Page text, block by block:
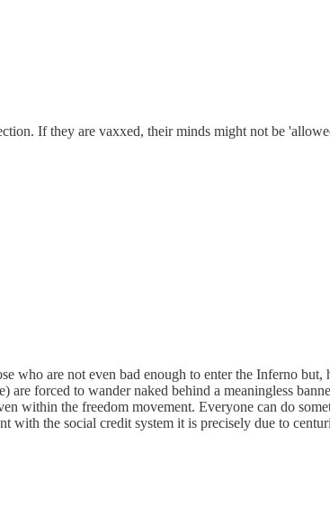
If they are vaxxed, their minds might not be
who are not even bad enough to enter the Inferno
forced to wander naked behind a meaningless
within the freedom movement. Everyone can do
the social credit system it is precisely due to